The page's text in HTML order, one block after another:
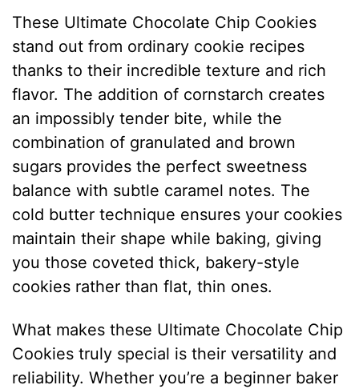
These Ultimate Chocolate Chip Cookies
stand out from ordinary cookie recipes
thanks to their incredible texture and rich
flavor. The addition of cornstarch creates
an impossibly tender bite, while the
combination of granulated and brown
sugars provides the perfect sweetness
balance with subtle caramel notes. The
cold butter technique ensures your cookies
maintain their shape while baking, giving
you those coveted thick, bakery-style
cookies rather than flat, thin ones.
What makes these Ultimate Chocolate Chip
Cookies truly special is their versatility and
reliability. Whether you’re a beginner baker